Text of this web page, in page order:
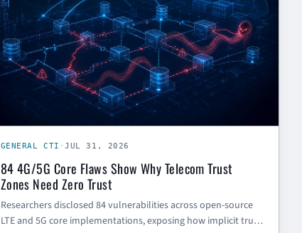
GENERAL CTI ·JUL 31, 2026
84 4G/5G Core Flaws Show Why Telecom Trust
Zones Need Zero Trust
Researchers disclosed 84 vulnerabilities across open-source
LTE and 5G core implementations, exposing how implicit trust